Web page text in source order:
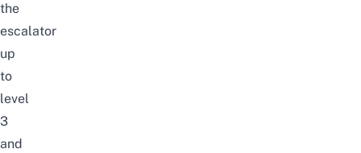
the
escalator
up
to
level
3
and